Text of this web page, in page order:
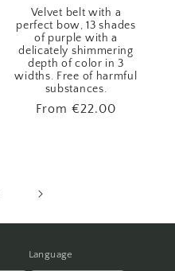
Velvet belt with a
perfect bow, 13 shades
of purple with a
delicately shimmering
depth of color in 3
widths. Free of harmful
substances.
Regular
From €22.00
Language